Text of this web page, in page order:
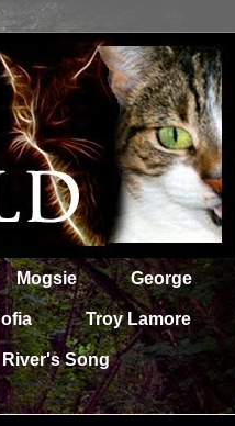
Mogsie George
Troy Lamore
River's Song